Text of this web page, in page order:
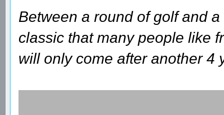
Between a round of golf and
classic that many people like
will only come after another 4